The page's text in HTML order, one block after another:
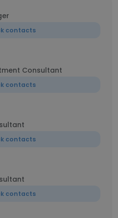
contacts
Consultant
contacts
contacts
contacts